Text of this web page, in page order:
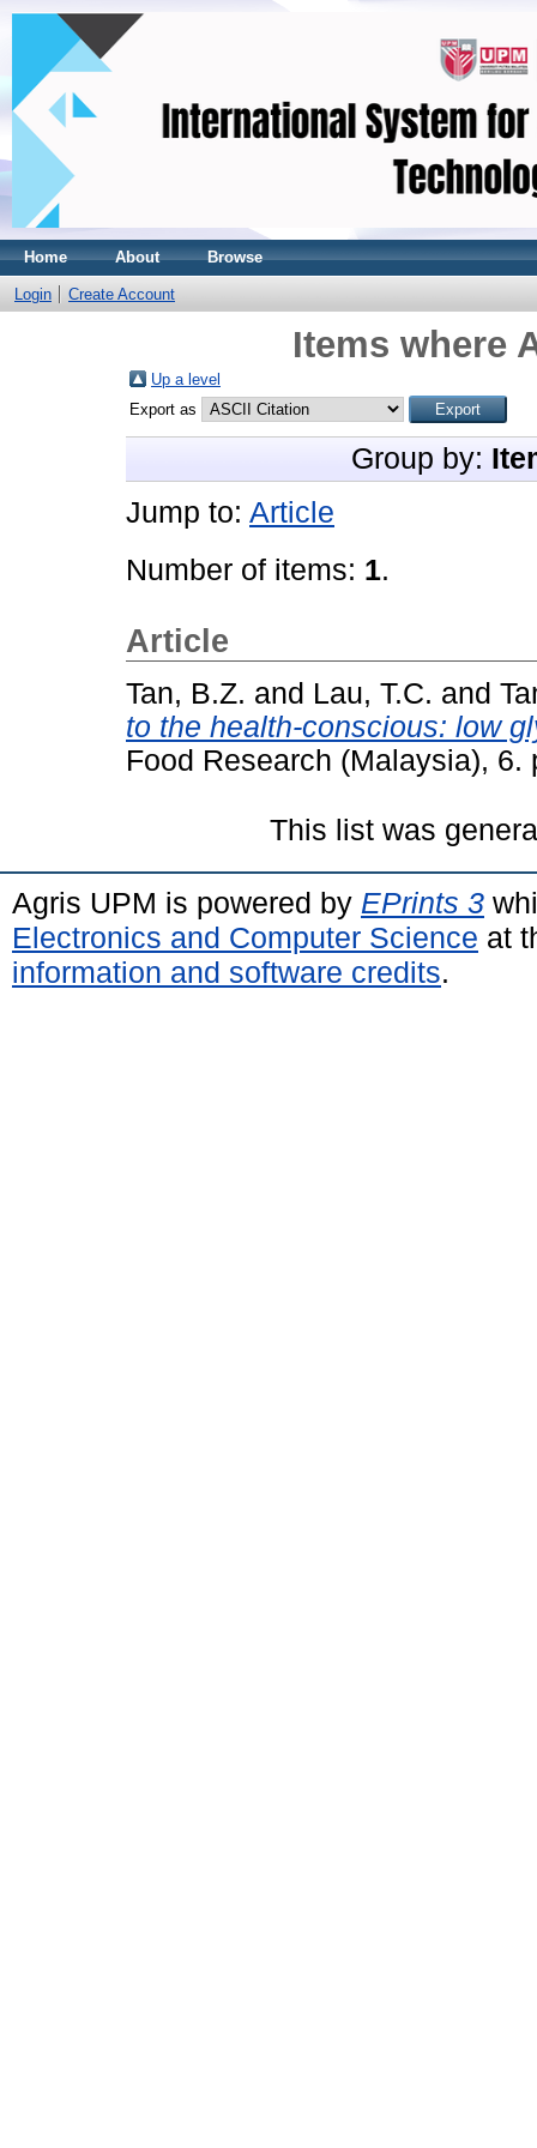
Home About Browse
Login Create Account
Items where
Up a level
Export as
Group by:
Jump to: Article
Number of items: 1.
Article
Tan, B.Z. and Lau, T.C. and
to the health-conscious: low
Food Research (Malaysia),
This list was
Agris UPM is powered by EPrints 3
Electronics and Computer Science at
information and software credits.